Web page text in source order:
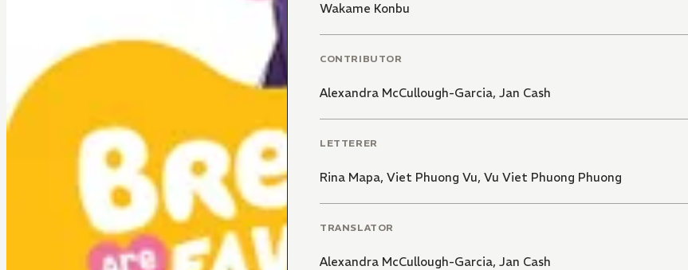
Wakame Konbu
CONTRIBUTOR
Alexandra McCullough-Garcia, Jan Cash
LETTERER
Rina Mapa, Viet Phuong Vu, Vu Viet Phuong Phuong
TRANSLATOR
Alexandra McCullough-Garcia, Jan Cash